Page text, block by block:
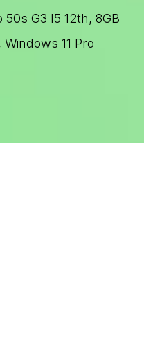
G3 I5 12th, 8GB
11 Pro